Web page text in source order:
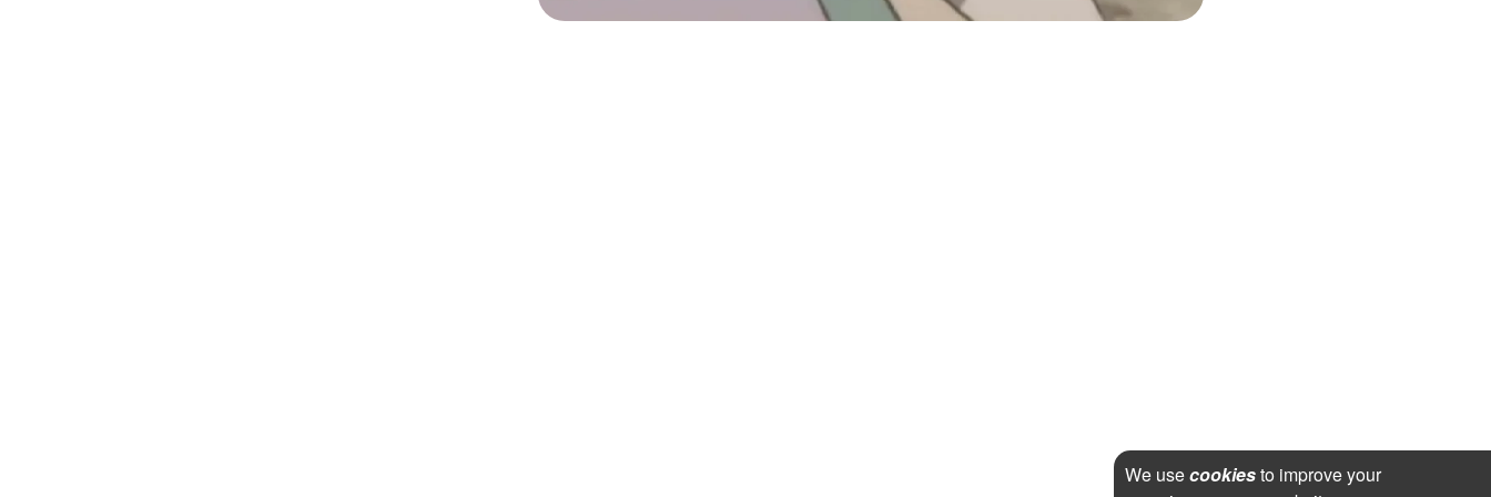
We usecookiesto improve your